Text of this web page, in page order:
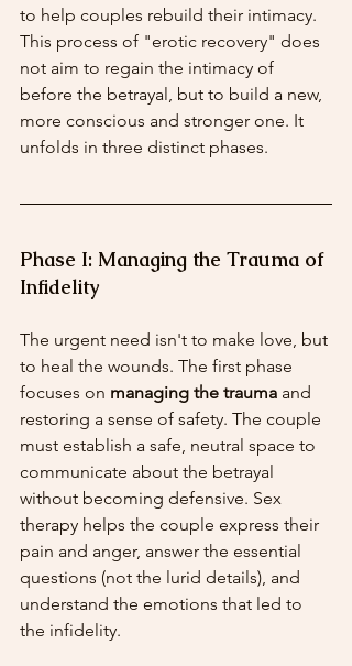
to help couples rebuild their intimacy.
This process of "erotic recovery" does
not aim to regain the intimacy of
before the betrayal, but to build a new,
more conscious and stronger one. It
unfolds in three distinct phases.
Phase I: Managing the Trauma of
Infidelity
The urgent need isn't to make love, but
to heal the wounds. The first phase
focuses on managing the trauma and
restoring a sense of safety. The couple
must establish a safe, neutral space to
communicate about the betrayal
without becoming defensive. Sex
therapy helps the couple express their
pain and anger, answer the essential
questions (not the lurid details), and
understand the emotions that led to
the infidelity.